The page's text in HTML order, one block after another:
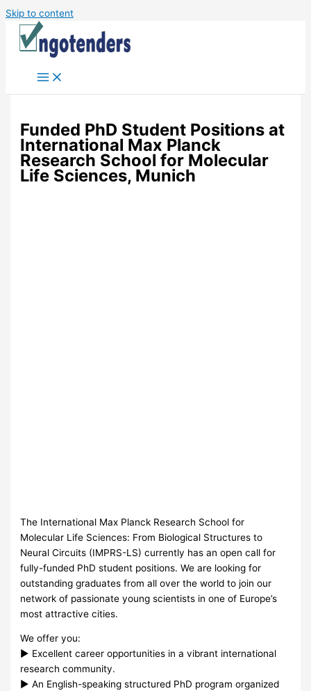
Skip to content
Funded PhD Student Positions at
International Max Planck
Research School for Molecular
Life Sciences, Munich
The International Max Planck Research School for
Molecular Life Sciences: From Biological Structures to
Neural Circuits (IMPRS-LS) currently has an open call for
fully-funded PhD student positions. We are looking for
outstanding graduates from all over the world to join our
network of passionate young scientists in one of Europe’s
most attractive cities.
We offer you:
► Excellent career opportunities in a vibrant international
research community.
► An English-speaking structured PhD program organized